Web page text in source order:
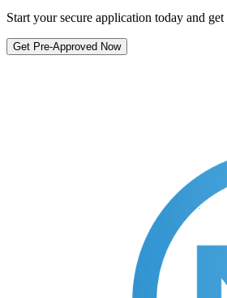
Start your secure application today and
Get Pre-Approved Now